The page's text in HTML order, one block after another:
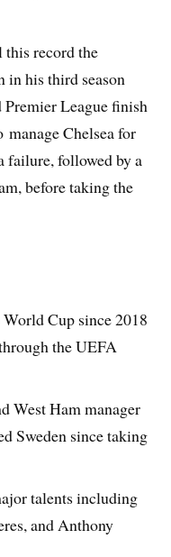
this record the
in his third season
League finish
manage Chelsea for
failure, followed by a
before taking the
Cup since 2018
the UEFA
West Ham manager
Sweden since taking
talents including
and Anthony